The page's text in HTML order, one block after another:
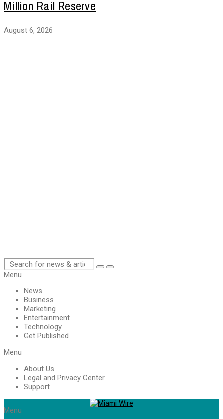
Million Rail Reserve
August 6, 2026
Menu
News
Business
Marketing
Entertainment
Technology
Get Published
Menu
About Us
Legal and Privacy Center
Support
Menu